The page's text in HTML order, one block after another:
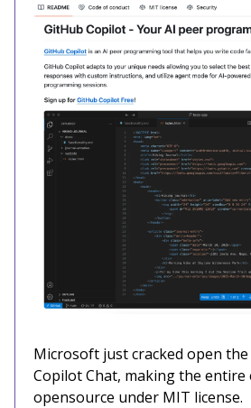
Microsoft just cracked open
Copilot Chat, making the entire
opensource under MIT license.